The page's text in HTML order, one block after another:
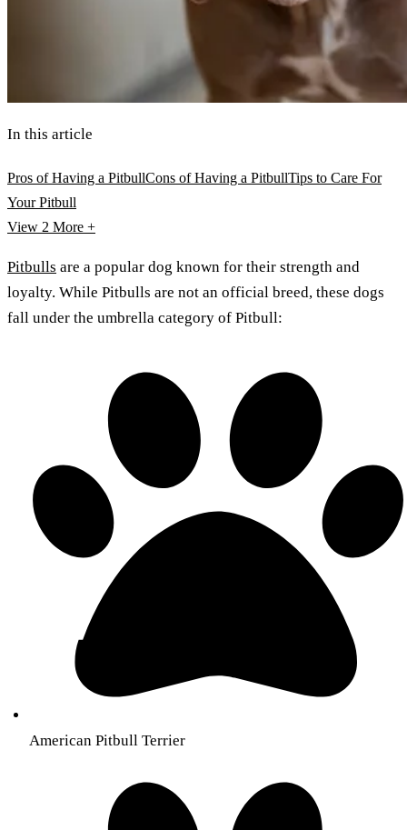
In this article
Pros of Having a PitbullCons of Having a PitbullTips to Care For
Your Pitbull
View 2 More +
Pitbulls are a popular dog known for their strength and
loyalty. While Pitbulls are not an official breed, these dogs
fall under the umbrella category of Pitbull:
American Pitbull Terrier